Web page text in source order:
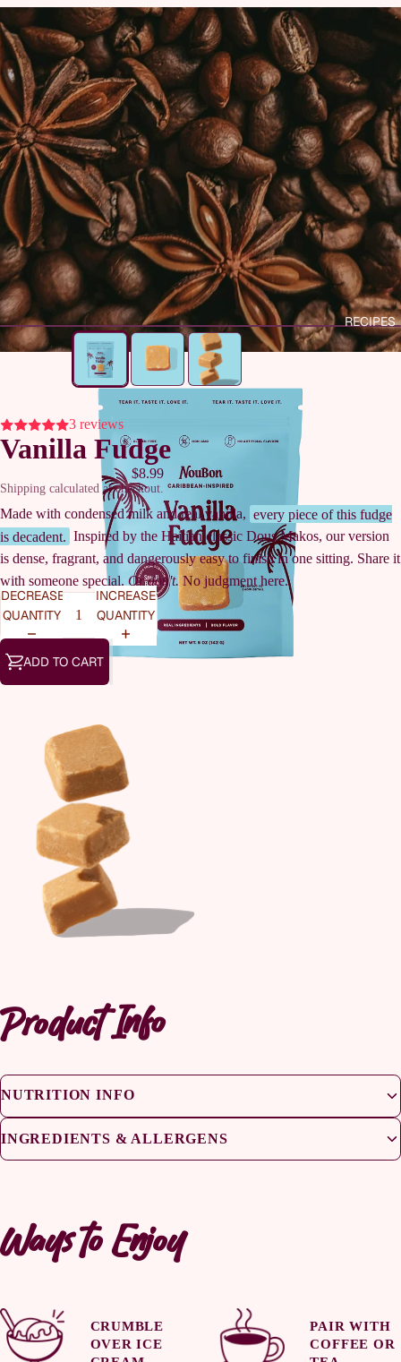
RECIPES
3 reviews
Vanilla Fudge
$8.99
Shipping calculated at checkout.
Made with condensed milk and real vanilla, every piece of this fudge
is decadent.
Inspired by the Haitian classic Dous Makos, our version
is dense, fragrant, and dangerously easy to finish in one sitting. Share it
with someone special. Or don't.No judgment here.
DECREASE
QUANTITY
INCREASE
QUANTITY
ADD TO CART
Product Info
NUTRITION INFO
INGREDIENTS & ALLERGENS
Ways to Enjoy
CRUMBLE
OVER ICE
PAIR WITH
COFFEE OR